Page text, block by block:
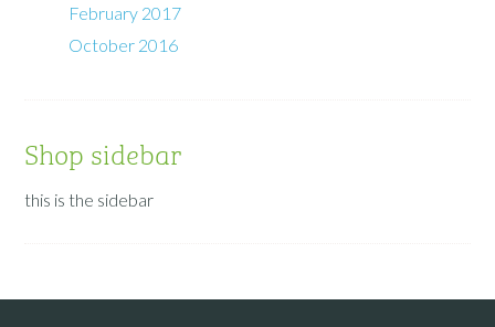
February 2017
October 2016
Shop sidebar
this is the sidebar